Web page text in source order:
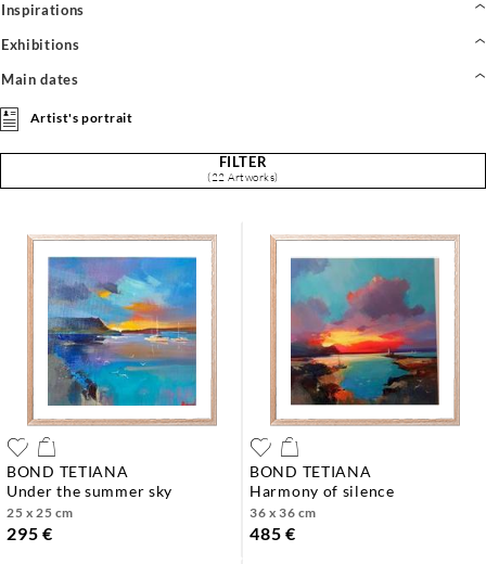
Inspirations
Exhibitions
Main dates
Artist's portrait
FILTER
(22 Artworks)
BOND TETIANA
under the summer sky
25 x 25 cm
295 €
BOND TETIANA
harmony of silence
36 x 36 cm
485 €